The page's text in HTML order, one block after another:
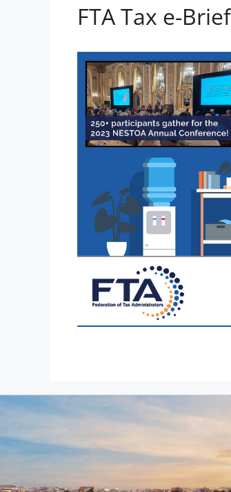
FTA Tax e-